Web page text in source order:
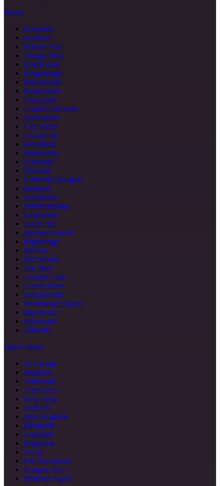
Bronx
Riverdale
Fordham
Pelham Bay
Throgs Neck
Morris Park
Kingsbridge
Mott Haven
Hunts Point
Concourse
Grand Concourse
Parkchester
City Island
Co-op City
Wakefield
Soundview
Norwood
Tremont
University Heights
Belmont
Woodlawn
Williamsbridge
Eastchester
Castle Hill
Spuyten Duyvil
Highbridge
Melrose
Port Morris
Van Nest
Country Club
Clason Point
Schuylerville
Westchester Square
Baychester
Edenwald
Olinville
Staten Island
St. George
Stapleton
Tottenville
Great Kills
New Dorp
Todt Hill
West Brighton
Eltingville
Annadale
Huguenot
Travis
Port Richmond
Dongan Hills
Midland Beach